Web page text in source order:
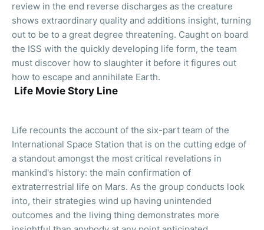
review in the end reverse discharges as the creature
shows extraordinary quality and additions insight, turning
out to be to a great degree threatening. Caught on board
the ISS with the quickly developing life form, the team
must discover how to slaughter it before it figures out
how to escape and annihilate Earth.
Life Movie Story Line
Life recounts the account of the six-part team of the
International Space Station that is on the cutting edge of
a standout amongst the most critical revelations in
mankind's history: the main confirmation of
extraterrestrial life on Mars. As the group conducts look
into, their strategies wind up having unintended
outcomes and the living thing demonstrates more